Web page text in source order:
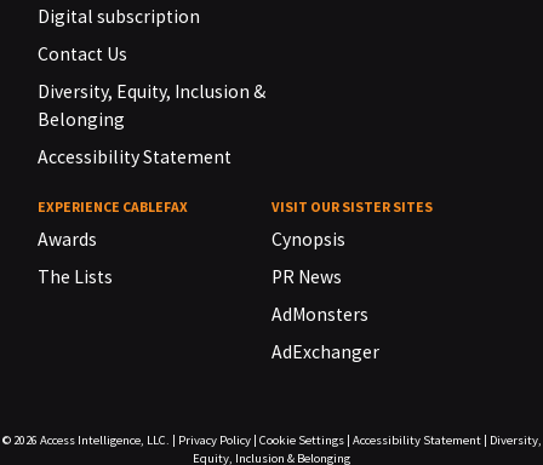
Digital subscription
Contact Us
Diversity, Equity, Inclusion &
Belonging
Accessibility Statement
EXPERIENCE CABLEFAX
Awards
The Lists
VISIT OUR SISTER SITES
Cynopsis
PR News
AdMonsters
AdExchanger
© 2026 Access Intelligence, LLC. Privacy Policy| Cookie Settings| Accessibility Statement|
Diversity,
Equity, Inclusion & Belonging